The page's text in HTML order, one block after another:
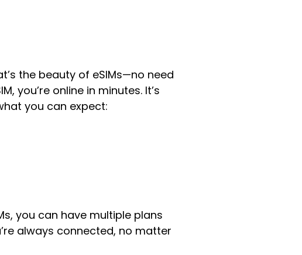
the beauty of eSIMs—no need
you’re online in minutes. It’s
you can expect:
you can have multiple plans
always connected, no matter